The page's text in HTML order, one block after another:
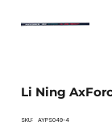
Li Ning
SKU:
SKU
AYPS049-4